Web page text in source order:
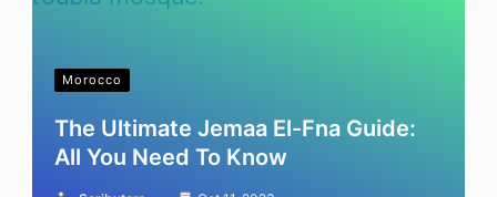
Morocco
The Ultimate Jemaa El-Fna Guide:
All You Need To Know